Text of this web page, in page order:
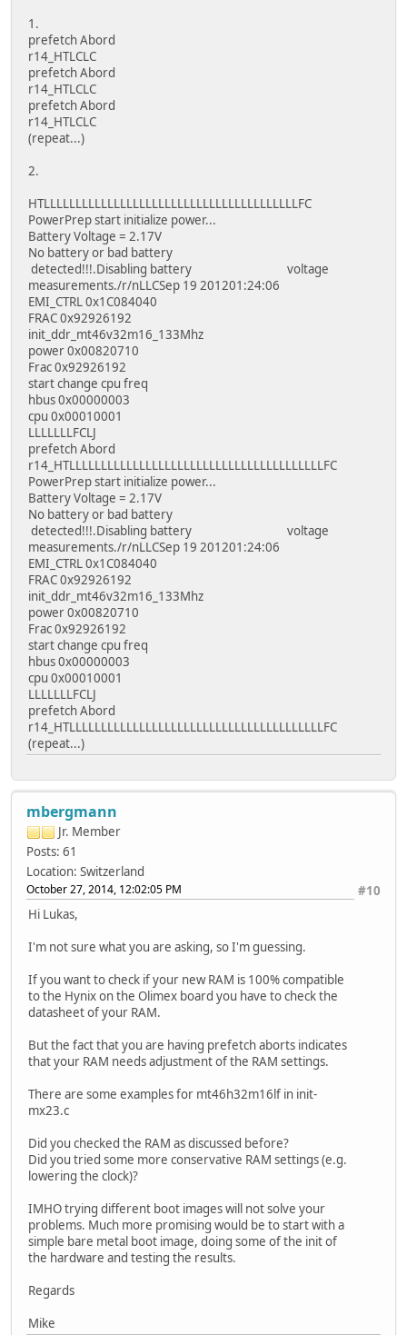
1.
prefetch Abord
r14_HTLCLC
prefetch Abord
r14_HTLCLC
prefetch Abord
r14_HTLCLC
(repeat...)
2.
HTLLLLLLLLLLLLLLLLLLLLLLLLLLLLLLLLLLLLLLLLFC
PowerPrep start initialize power...
Battery Voltage = 2.17V
No battery or bad battery
detected!!!.Disabling battery voltage
measurements./r/nLLCSep 19 201201:24:06
EMI_CTRL 0x1C084040
FRAC 0x92926192
init_ddr_mt46v32m16_133Mhz
power 0x00820710
Frac 0x92926192
start change cpu freq
hbus 0x00000003
cpu 0x00010001
LLLLLLLFCLJ
prefetch Abord
r14_HTLLLLLLLLLLLLLLLLLLLLLLLLLLLLLLLLLLLLLLLLFC
PowerPrep start initialize power...
Battery Voltage = 2.17V
No battery or bad battery
detected!!!.Disabling battery voltage
measurements./r/nLLCSep 19 201201:24:06
EMI_CTRL 0x1C084040
FRAC 0x92926192
init_ddr_mt46v32m16_133Mhz
power 0x00820710
Frac 0x92926192
start change cpu freq
hbus 0x00000003
cpu 0x00010001
LLLLLLLFCLJ
prefetch Abord
r14_HTLLLLLLLLLLLLLLLLLLLLLLLLLLLLLLLLLLLLLLLLFC
(repeat...)
mbergmann
Jr. Member
Posts: 61
Location: Switzerland
#10
October 27, 2014, 12:02:05 PM
Hi Lukas,
I'm not sure what you are asking, so I'm guessing.
If you want to check if your new RAM is 100% compatible
to the Hynix on the Olimex board you have to check the
datasheet of your RAM.
But the fact that you are having prefetch aborts indicates
that your RAM needs adjustment of the RAM settings.
There are some examples for mt46h32m16lf in init-
mx23.c
Did you checked the RAM as discussed before?
Did you tried some more conservative RAM settings (e.g.
lowering the clock)?
IMHO trying different boot images will not solve your
problems. Much more promising would be to start with a
simple bare metal boot image, doing some of the init of
the hardware and testing the results.
Regards
Mike